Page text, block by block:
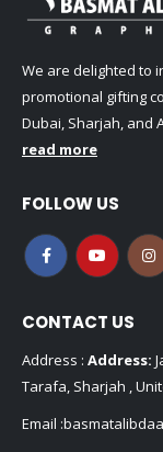
We are delighted to
promotional gifting
Dubai, Sharjah, and
read more
FOLLOW US
CONTACT US
Address : Address:
Tarafa, Sharjah ,
Email :